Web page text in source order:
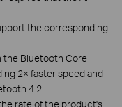
the corresponding
the Bluetooth Core
2× faster speed and
4.2.
rate of the product's